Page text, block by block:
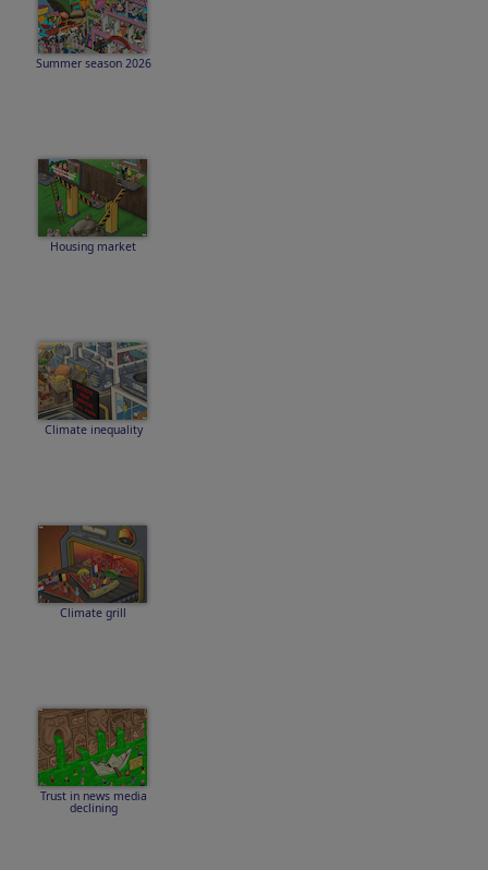
Summer season 2026
Housing market
Climate inequality
Climate grill
Trust in news media
declining